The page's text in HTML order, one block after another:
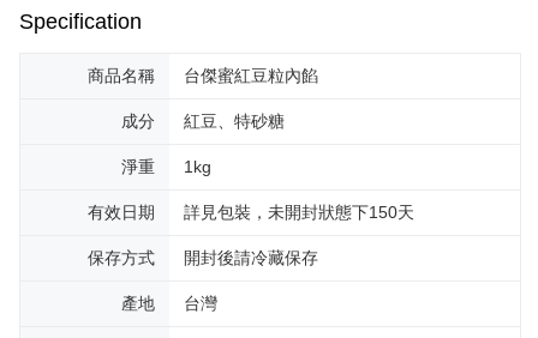
Specification
商品名稱 台傑蜜紅豆粒內餡
成分 紅豆、特砂糖
淨重 1kg
有效日期 詳見包裝，未開封狀態下150天
保存方式 開封後請冷藏保存
產地 台灣